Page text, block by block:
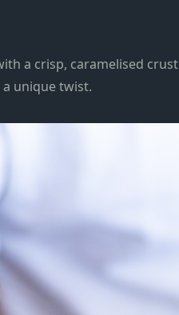
a crisp, caramelised crust
unique twist.